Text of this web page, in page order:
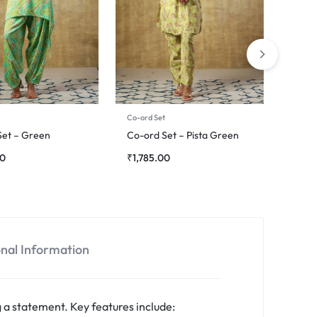
– Green
Co-ord Set
Co-ord Set – Pista Green
₹1,785.00
Information
statement. Key features include: